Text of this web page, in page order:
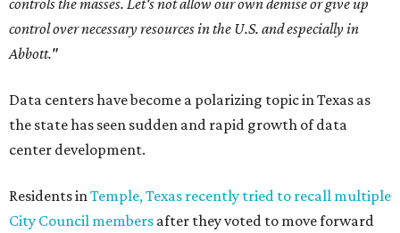
controls the masses. Let's not allow our own demise or give up
control over necessary resources in the U.S. and especially in
Abbott."
Data centers have become a polarizing topic in Texas as
the state has seen sudden and rapid growth of data
center development.
Residents inTemple, Texas recently tried to recall multiple
City Council members after they voted to move forward